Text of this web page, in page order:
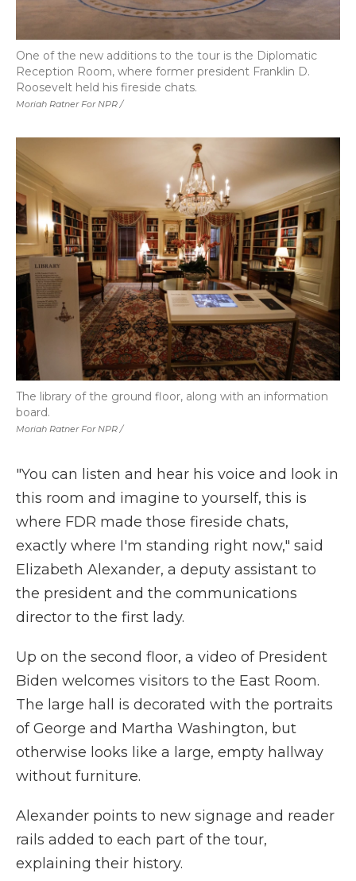
Moriah Ratner For NPR /
One of the new additions to the tour is the Diplomatic
Reception Room, where former president Franklin D.
Roosevelt held his fireside chats.
Moriah Ratner For NPR /
The library of the ground floor, along with an information
board.
"You can listen and hear his voice and look in
this room and imagine to yourself, this is
where FDR made those fireside chats,
exactly where I'm standing right now," said
Elizabeth Alexander, a deputy assistant to
the president and the communications
director to the first lady.
Up on the second floor, a video of President
Biden welcomes visitors to the East Room.
The large hall is decorated with the portraits
of George and Martha Washington, but
otherwise looks like a large, empty hallway
without furniture.
Alexander points to new signage and reader
rails added to each part of the tour,
explaining their history.